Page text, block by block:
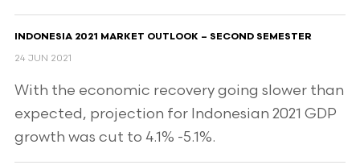
INDONESIA 2021 MARKET OUTLOOK – SECOND SEMESTER
24 JUN 2021
With the economic recovery going slower than
expected, projection for Indonesian 2021 GDP
growth was cut to 4.1% -5.1%.